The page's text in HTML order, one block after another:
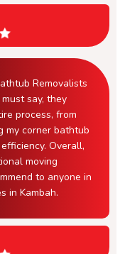
Removalists
say, they
process, from
my corner bathtub
Overall,
moving
to anyone in
in Kambah.